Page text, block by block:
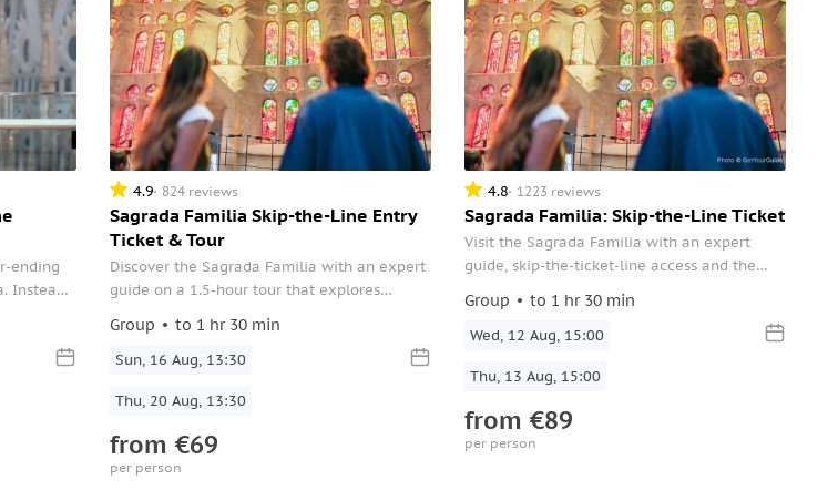
ending
Instead,
line
4.9 824 reviews
Sagrada Familia Skip-the-Line Entry
Ticket & Tour
Discover the Sagrada Familia with an expert
guide on a 1.5-hour tour that explores
façades to its light-filled interior, gain insight
into the history, design, and ongoing
Group to 1 hr 30 min
Sun, 16 Aug, 13:30
Thu, 20 Aug, 13:30
from €69
per person
4.8 1223 reviews
Sagrada Familia: Skip-the-Line Ticket
Visit the Sagrada Familia with an expert
guide, skip-the-ticket-line access and the
experience. Peek at Gaudi’s sketches inside
the Basilica’s museum.
Group to 1 hr 30 min
Wed, 12 Aug, 15:00
Thu, 13 Aug, 15:00
from €89
per person